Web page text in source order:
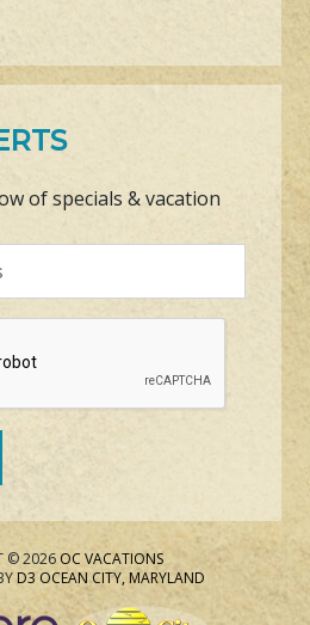
of specials & vacation
© 2026 OC VACATIONS
D3 OCEAN CITY, MARYLAND